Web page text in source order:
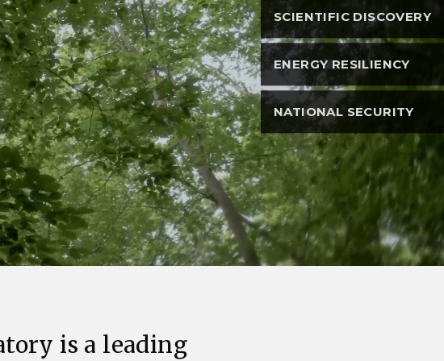
Stakeholder Engagement
Systems Integration &
Deployment
Threat Analysis
Future Computing
Technologies
Technology OmbudsShallow Underground
Laboratory
SCIENTIFIC DISCOVERY
ENERGY RESILIENCY
NATIONAL SECURITY
is a leading